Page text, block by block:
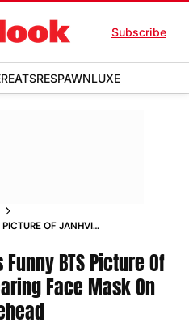
Subscribe
EATSRESPAWNLUXE
OF JANHVI
BTS Picture Of
Face Mask On